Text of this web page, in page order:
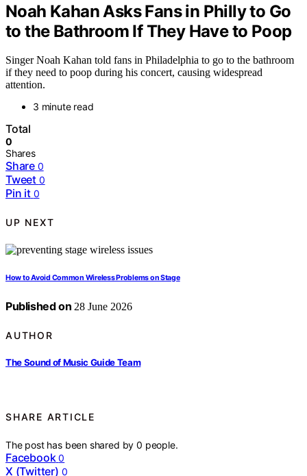
Noah Kahan Asks Fans in Philly to Go
to the Bathroom If They Have to Poop
Singer Noah Kahan told fans in Philadelphia to go to the bathroom
if they need to poop during his concert, causing widespread
attention.
3 minute read
Total
0
Shares
Share 0
Tweet 0
Pin it 0
UP NEXT
How to Avoid Common Wireless Problems on Stage
Published on 28 June 2026
AUTHOR
The Sound of Music Guide Team
SHARE ARTICLE
The post has been shared by0 people.
Facebook 0
X (Twitter) 0